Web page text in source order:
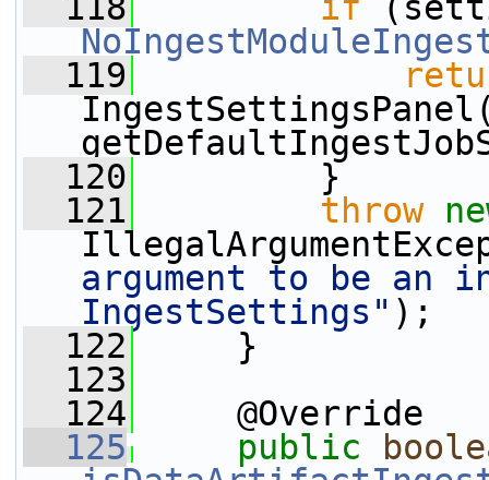
  119
  120
}
  121
throw
argument to be an
IngestSettings" );
  122
}
  123
  124
@Override
  125
public